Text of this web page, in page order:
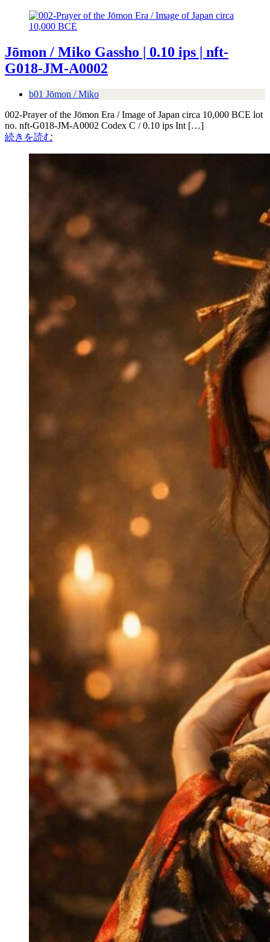
Jōmon / Miko Gassho | 0.10 ips | nft-
G018-JM-A0002
b01 Jōmon / Miko
002-Prayer of the Jōmon Era / Image of Japan circa 10,000 BCE lot
no. nft-G018-JM-A0002 Codex C / 0.10 ips Int […]
続きを読む